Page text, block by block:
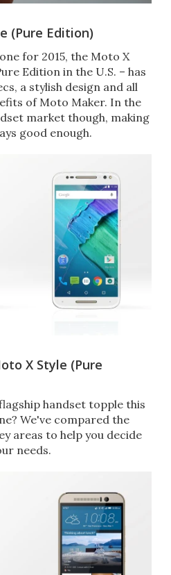
(Pure Edition)
for 2015, the Moto X
Edition in the U.S. – has
a stylish design and all
of Moto Maker. In the
market though, making
good enough.
X Style (Pure
handset topple this
We've compared the
areas to help you decide
needs.